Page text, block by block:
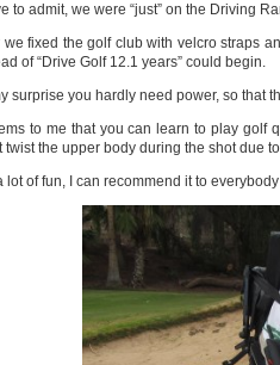
to admit, we were “just” on the Driving
we fixed the golf club with velcro straps
of “Drive Golf 12.1 years” could begin.
surprise you hardly need power, so that
to me that you can learn to play golf
twist the upper body during the shot due
lot of fun, I can recommend it to